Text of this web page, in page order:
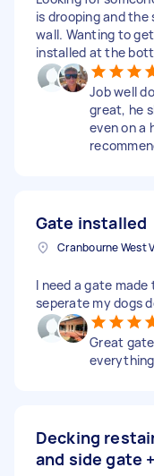
is drooping and
wall. Wanting to
installed at the
Job well
great, he
even on a
Gate installed
I need a gate
seperate my dogs
Great
Decking
and side gate